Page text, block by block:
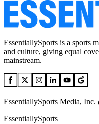
EssentiallySports is a sports
and culture, giving equal
mainstream.
EssentiallySports Media,
EssentiallySports